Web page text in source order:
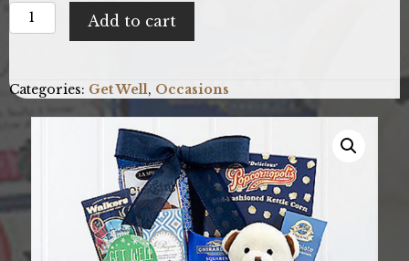
Bear
Hugs:
Gift
Basket
quantity
Add to cart
Categories: Get Well , Occasions